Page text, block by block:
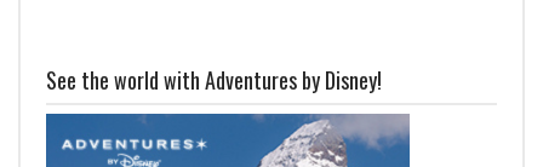
See the world with Adventures by Disney!